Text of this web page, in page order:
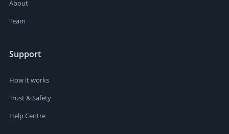
About
Team
Support
How it works
Trust & Safety
Help Centre